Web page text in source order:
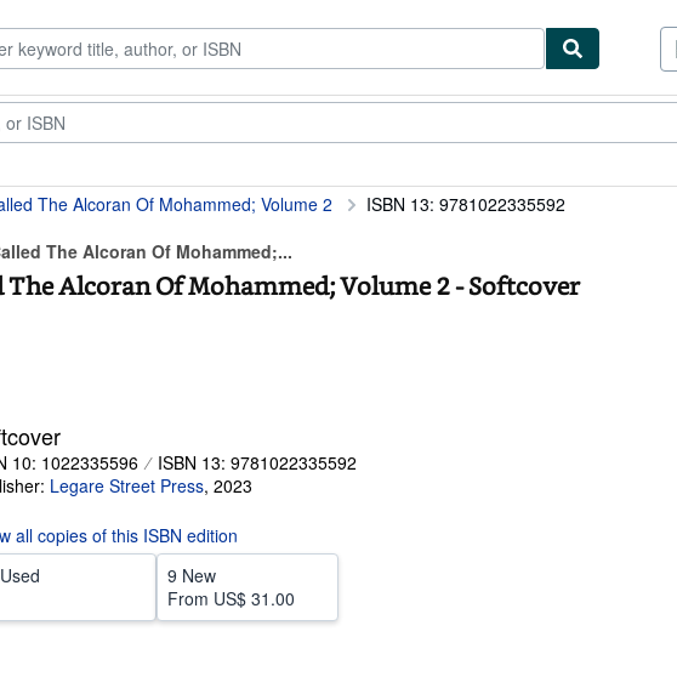
Art & Collectibles
The Alcoran Of Mohammed; Volume 2
ISBN 13: 9781022335592
The Alcoran Of Mohammed;...
Alcoran Of Mohammed; Volume 2 - Softcover
10: 1022335596
ISBN 13: 9781022335592
Legare Street Press, 2023
allcopies of this ISBN edition
9 New
From US$ 31.00